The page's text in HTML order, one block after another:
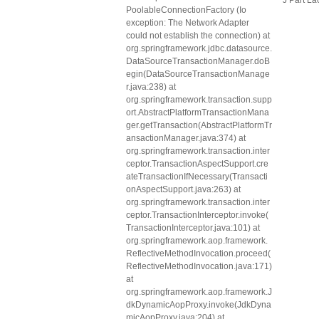
PoolableConnectionFactory (Io
exception: The Network Adapter
could not establish the connection) at
org.springframework.jdbc.datasource.
DataSourceTransactionManager.doB
egin(DataSourceTransactionManage
r.java:238) at
org.springframework.transaction.supp
ort.AbstractPlatformTransactionMana
ger.getTransaction(AbstractPlatformTr
ansactionManager.java:374) at
org.springframework.transaction.inter
ceptor.TransactionAspectSupport.cre
ateTransactionIfNecessary(Transacti
onAspectSupport.java:263) at
org.springframework.transaction.inter
ceptor.TransactionInterceptor.invoke(
TransactionInterceptor.java:101) at
org.springframework.aop.framework.
ReflectiveMethodInvocation.proceed(
ReflectiveMethodInvocation.java:171)
at
org.springframework.aop.framework.J
dkDynamicAopProxy.invoke(JdkDyna